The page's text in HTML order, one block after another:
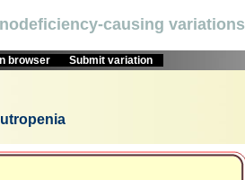
causing variations
browser Submit variation